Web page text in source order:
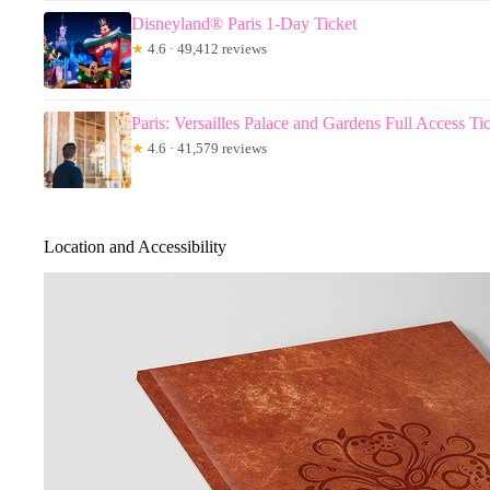
Disneyland® Paris 1-Day Ticket
★ 4.6 · 49,412 reviews
Paris: Versailles Palace and Gardens Full Access
★ 4.6 · 41,579 reviews
Location and Accessibility